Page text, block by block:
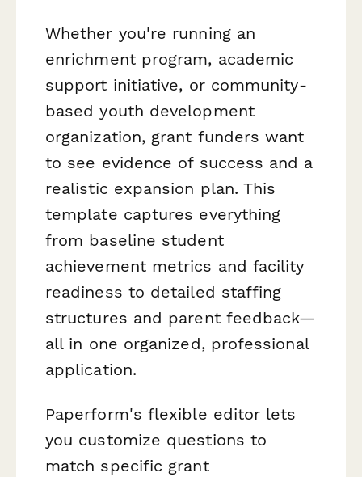
Whether you're running an
enrichment program, academic
support initiative, or community-
based youth development
organization, grant funders want
to see evidence of success and a
realistic expansion plan. This
template captures everything
from baseline student
achievement metrics and facility
readiness to detailed staffing
structures and parent feedback—
all in one organized, professional
application.
Paperform's flexible editor lets
you customize questions to
match specific grant